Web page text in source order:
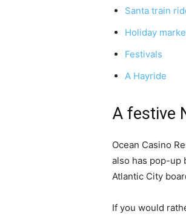
Santa train
Holiday
Festivals
A Hayride
A festive
Ocean Casino
also has pop-up
Atlantic City
If you would